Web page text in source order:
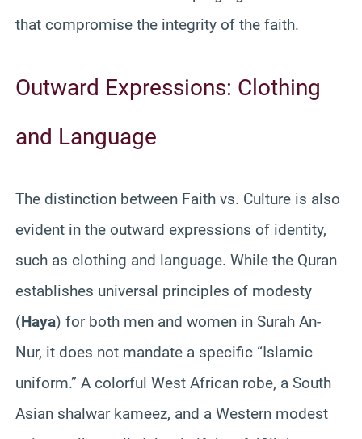
that compromise the integrity of the faith.
Outward Expressions: Clothing
and Language
The distinction between Faith vs. Culture is also
evident in the outward expressions of identity,
such as clothing and language. While the Quran
establishes universal principles of modesty
(Haya) for both men and women in Surah An-
Nur, it does not mandate a specific “Islamic
uniform.” A colorful West African robe, a South
Asian shalwar kameez, and a Western modest